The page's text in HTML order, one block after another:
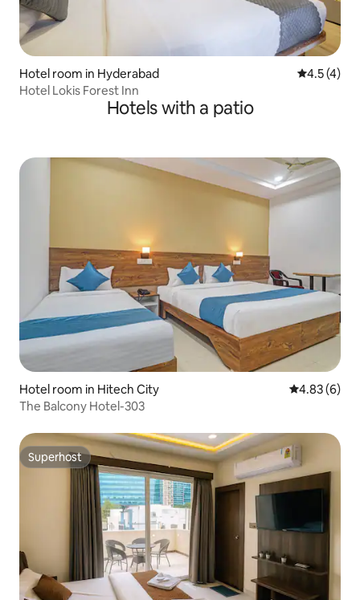
Hotel room in Hyderabad 4.5 out of
4.5 (4)
Hotel Lokis Forest Inn
Hotels with a patio
Hotel room in Hitech City 4.83 out of
4.83 (6)
The Balcony Hotel-303
Superhost
Superhost